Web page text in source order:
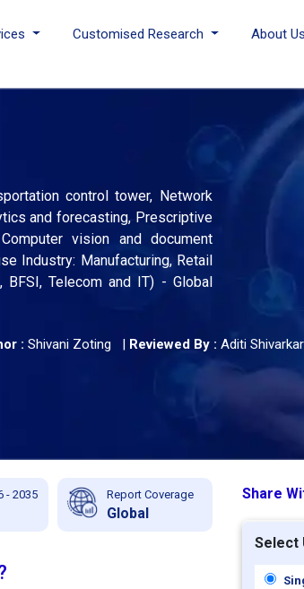
Customised Research About Us
control tower, Network
and forecasting, Prescriptive
vision and document
Industry: Manufacturing, Retail
Telecom and IT) - Global
: Shivani Zoting | Reviewed By : Aditi Shivarkar
- 2035 Report Coverage
Global
Share
Select